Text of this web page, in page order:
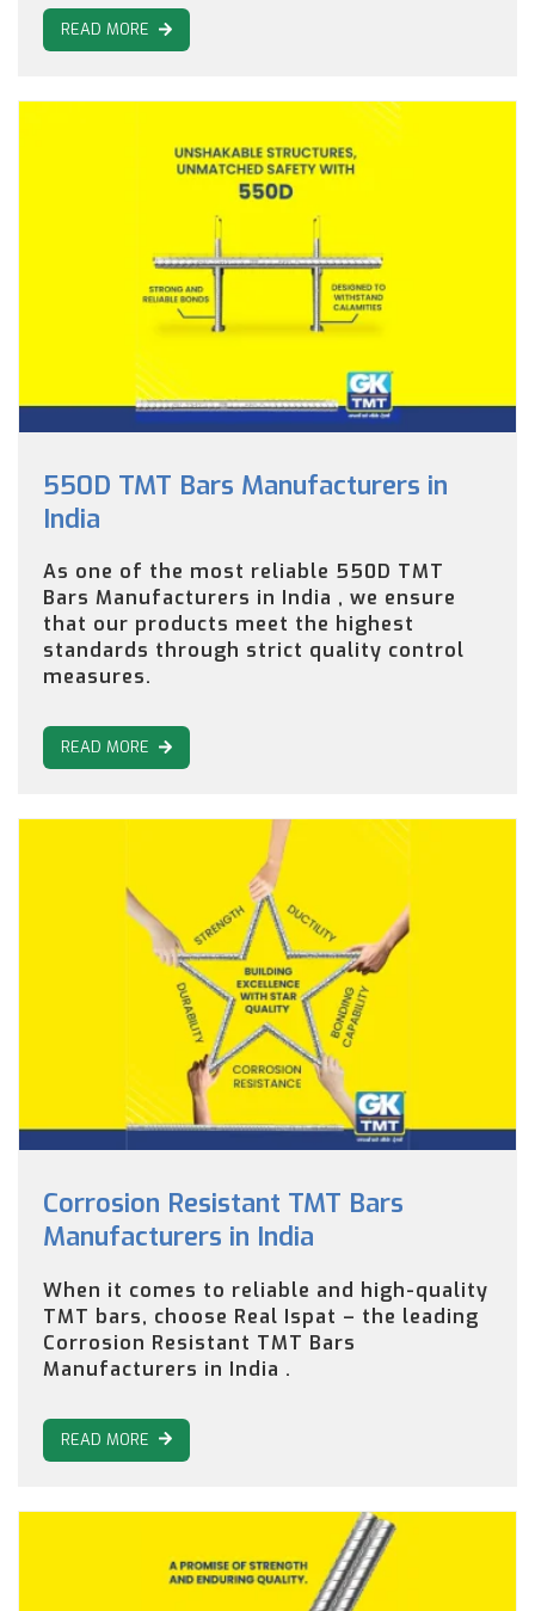
READ MORE
550D TMT Bars Manufacturers in
India
As one of the most reliable 550D TMT
Bars Manufacturers in India , we ensure
that our products meet the highest
standards through strict quality control
measures.
READ MORE
Corrosion Resistant TMT Bars
Manufacturers in India
When it comes to reliable and high-quality
TMT bars, choose Real Ispat – the leading
Corrosion Resistant TMT Bars
Manufacturers in India .
READ MORE